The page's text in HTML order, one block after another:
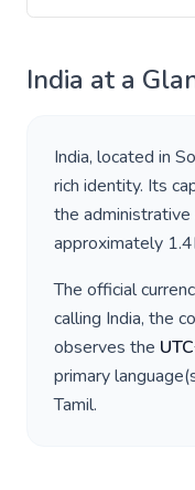
India at a
India, located in
rich identity. Its
the
approximately
The official
calling India, the
observes the
primary
Tamil.